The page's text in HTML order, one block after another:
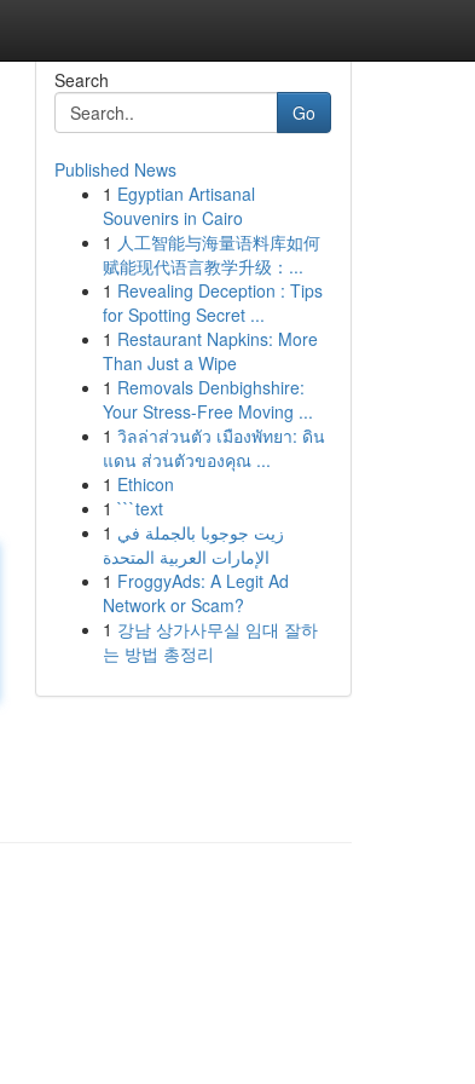
Search
Go
Published News
1 Egyptian Artisanal
Souvenirs in Cairo
1 人工智能与海量语料库如何
赋能现代语言教学升级：...
1 Revealing Deception : Tips
for Spotting Secret ...
1 Restaurant Napkins: More
Than Just a Wipe
1 Removals Denbighshire:
Your Stress-Free Moving ...
1 วิลล่าส่วนตัว เมืองพัทยา: ดิน
แดน ส่วนตัวของคุณ ...
1 Ethicon
1 ```text
1 زيت جوجوبا بالجملة في
الإمارات العربية المتحدة
1 FroggyAds: A Legit Ad
Network or Scam?
1 강남 상가사무실 임대 잘하
는 방법 총정리